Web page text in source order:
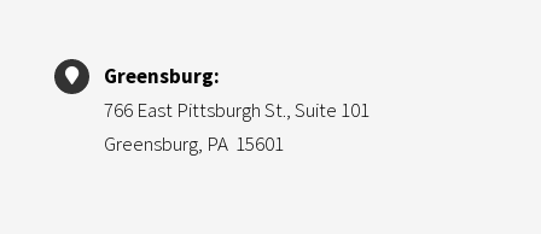
Greensburg:
766 East Pittsburgh St., Suite 101
Greensburg, PA 15601